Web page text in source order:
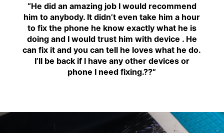
“He did an amazing job I would recommend
him to anybody. It didn’t even take him a hour
to fix the phone he know exactly what he is
doing and I would trust him with device . He
can fix it and you can tell he loves what he do.
I’ll be back if I have any other devices or
phone I need fixing.??“